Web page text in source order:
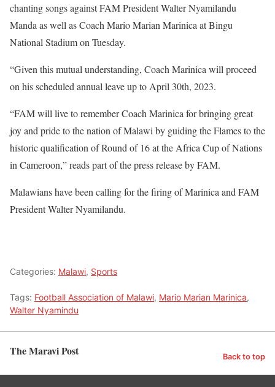
chanting songs against FAM President Walter Nyamilandu
Manda as well as Coach Mario Marian Marinica at Bingu
National Stadium on Tuesday.
“Given this mutual understanding, Coach Marinica will proceed
on his scheduled annual leave up to April 30th, 2023.
“FAM will live to remember Coach Marinica for bringing great
joy and pride to the nation of Malawi by guiding the Flames to the
historic qualification of Round of 16 at the Africa Cup of Nations
in Cameroon,” reads part of the press release by FAM.
Malawians have been calling for the firing of Marinica and FAM
President Walter Nyamilandu.
Categories: Malawi, Sports
Tags: Football Association of Malawi, Mario Marian Marinica,
Walter Nyamindu
The Maravi Post Back to top